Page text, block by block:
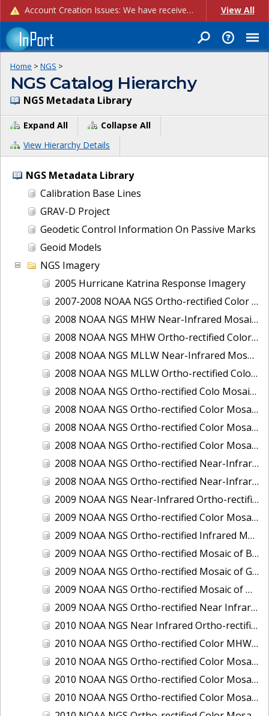
Account Creation Issues: We have received reports of issues with creating new user accounts and linking accounts to CAM, and are currently investigating the root cause. In the meantime: - If you're experiencing errors creating new users, please use the "Quick Add" feature instead (click the "Quick Add" button on the Manage Users page). - If you're experiencing errors linking CAM accoun... View All
Home > NGS >
NGS Catalog Hierarchy
NGS Metadata Library
Expand All
Collapse All
View Hierarchy Details
NGS Metadata Library
Calibration Base Lines
GRAV-D Project
Geodetic Control Information On Passive Marks
Geoid Models
NGS Imagery
2005 Hurricane Katrina Response Imagery
2007-2008 NOAA NGS Ortho-rectified Color Moasic of Terrebonne and Timbalier Bays Barrier Islands, Louisiana
2008 NOAA NGS MHW Near-Infrared Mosaic of Portsmouth, NH
2008 NOAA NGS MHW Ortho-rectified Color Mosaic of Portsmouth, NH
2008 NOAA NGS MLLW Near-Infrared Mosaic of Portsmouth, NH
2008 NOAA NGS MLLW Ortho-rectified Color Mosaic of Portsmouth, New Hampshire
2008 NOAA NGS Ortho-rectified Colo Mosaic of Potomac River, Maryland
2008 NOAA NGS Ortho-rectified Color Mosaic from Ocracoke, NC to Virginia Beach, VA
2008 NOAA NGS Ortho-rectified Color Mosaic from Virginia Beach, VA to Sandwich, MA
2008 NOAA NGS Ortho-rectified Color Mosaic of Kachemak Bay, AK
2008 NOAA NGS Ortho-rectified Near-Infrared Mosaic from Ocracoke, NC to Virginia Beach, VA
2008 NOAA NGS Ortho-rectified Near-Infrared Mosaic of Kachemak Bay, AK
2009 NOAA NGS Near-Infrared Ortho-rectified Mosaic of Brunswick, Georgia
2009 NOAA NGS Ortho-rectified Color Mosaic of Savannah, Georgia
2009 NOAA NGS Ortho-rectified Infrared Mosaic of Georgia: Port of Savannah
2009 NOAA NGS Ortho-rectified Mosaic of Brunswick Georgia
2009 NOAA NGS Ortho-rectified Mosaic of Georgia: Kings Bay and Fernandina Beach
2009 NOAA NGS Ortho-rectified Mosaic of Massachussetts: Buzzards Bay
2009 NOAA NGS Ortho-rectified Near Infrared Mosaic of Georgia: Kings Bay and Fernandina Beach
2010 NOAA NGS Near Infrared Ortho-rectified Mosaic of Louisiana: Mississippi River - Baton Rouge to Southwest Pass
2010 NOAA NGS Ortho-rectified Color MHW Mosaic of South Carolina: Hilton Head to St. Helena Sound
2010 NOAA NGS Ortho-rectified Color Mosaic of BEAUMONT, ORANGE, PORT AUTHUR
2010 NOAA NGS Ortho-rectified Color Mosaic of CHOCTAWHATCHEE BAY
2010 NOAA NGS Ortho-rectified Color Mosaic of Hudson River to Lake Champlain, New York